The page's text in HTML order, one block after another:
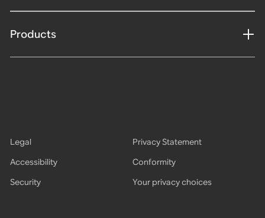
Products
Legal
Privacy Statement
Accessibility
Conformity
Security
Your privacy choices